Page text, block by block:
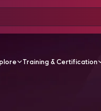
Training & Certification